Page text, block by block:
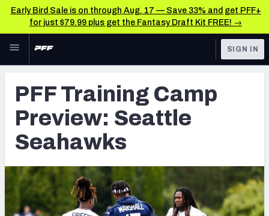
Early Bird Sale is on through Aug. 17 — Save 33% and get PFF+
for just $79.99 plus get the Fantasy Draft Kit FREE! →
Skip to main content
NFL
FANTASY
BETTING
NFL DRAFT
TOOLS
Scores & Schedule
Premium Stats
Player Grades
Power Rankings
SIGN IN
PFF Training Camp
Preview: Seattle
Seahawks